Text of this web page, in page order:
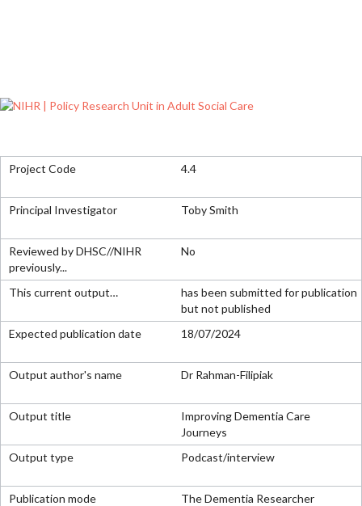
4.4
Toby Smith
No
has been submitted for publication
but not published
18/07/2024
Dr Rahman-Filipiak
Improving Dementia Care
Journeys
Podcast/interview
The Dementia Researcher